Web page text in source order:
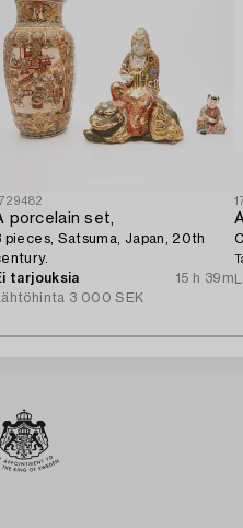
porcelain set,
pieces, Satsuma, Japan, 20th
tarjouksia
15 h 39m
Lähtöhinta 3 000 SEK